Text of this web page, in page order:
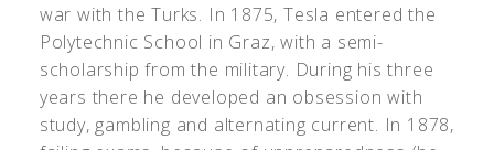
war with the Turks. In 1875, Tesla entered the
Polytechnic School in Graz, with a semi-
scholarship from the military. During his three
years there he developed an obsession with
study, gambling and alternating current. In 1878,